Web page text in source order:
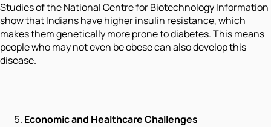
Studies of the National Centre for Biotechnology Information
show that Indians have higher insulin resistance, which
makes them genetically more prone to diabetes. This means
people who may not even be obese can also develop this
disease.
Economic and Healthcare Challenges